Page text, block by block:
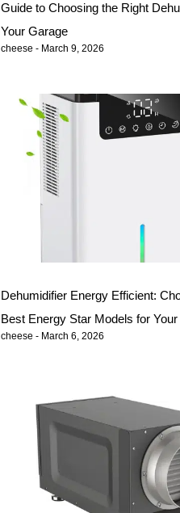
Guide to Choosing the Right
Your Garage
cheese March 9, 2026
Dehumidifier Energy Efficient:
Best Energy Star Models for
cheese March 6, 2026